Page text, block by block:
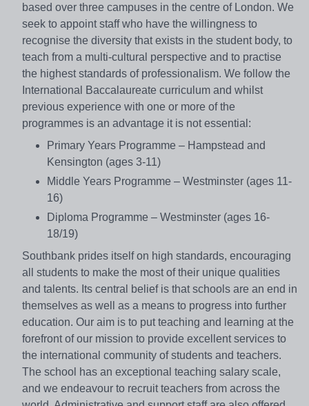
based over three campuses in the centre of London. We
seek to appoint staff who have the willingness to
recognise the diversity that exists in the student body, to
teach from a multi-cultural perspective and to practise
the highest standards of professionalism. We follow the
International Baccalaureate curriculum and whilst
previous experience with one or more of the
programmes is an advantage it is not essential:
Primary Years Programme – Hampstead and
Kensington (ages 3-11)
Middle Years Programme – Westminster (ages 11-
16)
Diploma Programme – Westminster (ages 16-
18/19)
Southbank prides itself on high standards, encouraging
all students to make the most of their unique qualities
and talents. Its central belief is that schools are an end in
themselves as well as a means to progress into further
education. Our aim is to put teaching and learning at the
forefront of our mission to provide excellent services to
the international community of students and teachers.
The school has an exceptional teaching salary scale,
and we endeavour to recruit teachers from across the